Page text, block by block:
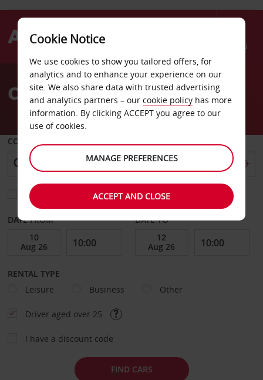
Menu
AvisCar Hire Berlin nH Hotel
COLLECT FROM
Choose a different return location
DATE FROM DATE TO
RENTAL TYPE
Leisure
Business Other
Driver aged over 25
I have a discount code
FIND CARS
Cookie Notice
We use cookies to show you tailored offers, for
analytics and to enhance your experience on our
site. We also share data with trusted advertising
and analytics partners – our cookie policy has more
information. By clicking ACCEPT you agree to our
use of cookies.
MANAGE PREFERENCES
ACCEPT AND CLOSE